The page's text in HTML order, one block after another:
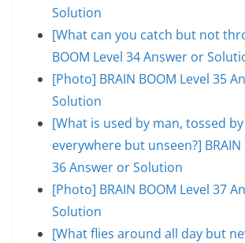
Solution
[What can you catch but not
BOOM Level 34 Answer or
[Photo] BRAIN BOOM Level 35
Solution
[What is used by man, tossed
everywhere but unseen?] BRAIN
36 Answer or Solution
[Photo] BRAIN BOOM Level 37
Solution
[What flies around all day but